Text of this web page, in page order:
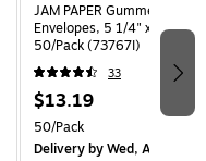
JAM PAPER Gummed A7
Envelopes, 5 1/4" x 7 1/4",
50/Pack (73767I)
33
$13.19
50/Pack
Deliveryby Wed, Aug 12